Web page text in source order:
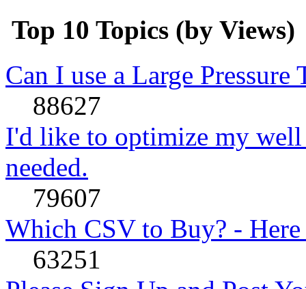
Top 10 Topics (by Views)
Can I use a Large
88627
I'd like to optimize my well
needed.
79607
Which CSV to Buy? - Here
63251